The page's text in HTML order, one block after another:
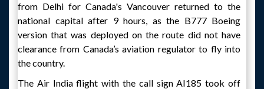
from Delhi for Canada's Vancouver returned to the
national capital after 9 hours, as the B777 Boeing
version that was deployed on the route did not have
clearance from Canada’s aviation regulator to fly into
the country.
The Air India flight with the call sign AI185 took off